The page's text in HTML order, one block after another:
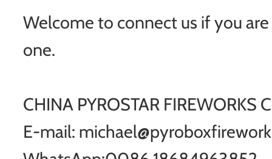
Welcome to connect us if you
one.
CHINA PYROSTAR FIREWORKS
E-mail: